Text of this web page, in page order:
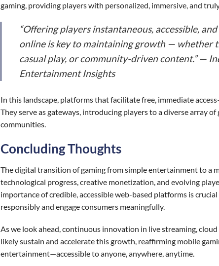
gaming, providing players with personalized, immersive, and
“Offering players instantaneous, accessible,
online is key to maintaining growth — whether
casual play, or community-driven content.” —
Entertainment Insights
In this landscape, platforms that facilitate free, immediate
They serve as gateways, introducing players to a diverse array
communities.
Concluding Thoughts
The digital transition of gaming from simple entertainment to a
technological progress, creative monetization, and evolving
importance of credible, accessible web-based platforms is
responsibly and engage consumers meaningfully.
As we look ahead, continuous innovation in live streaming,
likely sustain and accelerate this growth, reaffirming mobile
entertainment—accessible to anyone, anywhere, anytime.